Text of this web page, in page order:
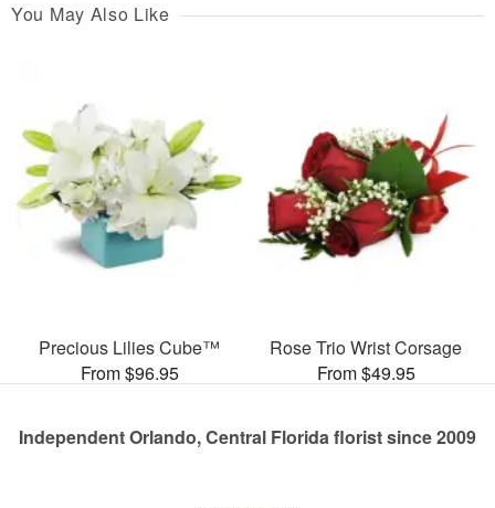
You May Also Like
Precious Lilies Cube™
From $96.95
Rose Trio Wrist Corsage
From $49.95
Independent Orlando, Central Florida florist since 2009